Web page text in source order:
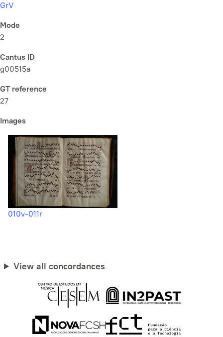
GrV
Mode
2
Cantus ID
g00515a
GT reference
27
Images
010v-011r
View all concordances